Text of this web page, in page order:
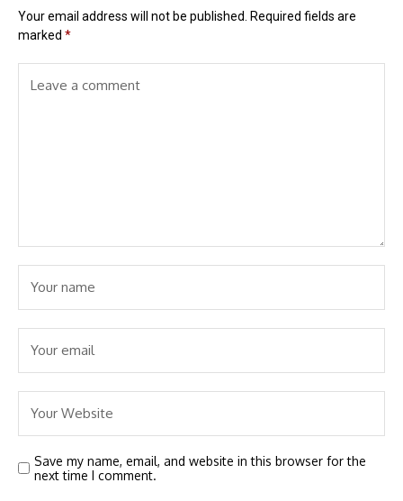
Your email address will not be published.
Required fields are
marked *
Save my name, email, and website in this browser for the
next time I comment.